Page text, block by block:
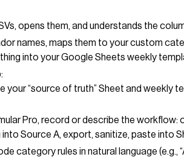
opens them, and understands the
names, maps them to your custom
into your Google Sheets weekly
your “source of truth” Sheet and weekly
Pro, record or describe the workflow:
into Source A, export, sanitize, paste into
category rules in natural language (e.g.,